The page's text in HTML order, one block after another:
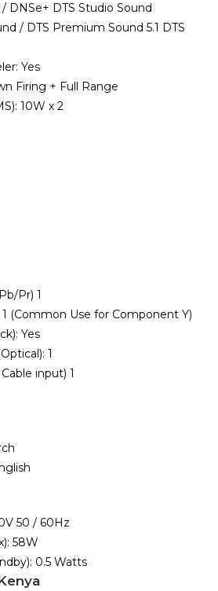
DNSe+ DTS Studio Sound
/ DTS Premium Sound 5.1 DTS
Yes
Firing + Full Range
10W x 2
Pr‎‎)‎‎ 1
‎‎(‎‎Common Use for Component Y‎‎)‎‎
Yes
1
input‎)‎ 1
50 / 60Hz
58W
0.5 Watts